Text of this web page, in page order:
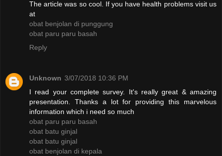
The article was so cool. If you have health problems visit us
at
obat benjolan di punggung
obat paru paru basah
Reply
Unknown 3/07/2018 10:36 PM
I read your complete survey. It's really great & amazing
presentation. Thanks a lot for providing this marvelous
information which i need so much
obat paru paru basah
obat batu ginjal
obat batu ginjal
obat benjolan di kepala